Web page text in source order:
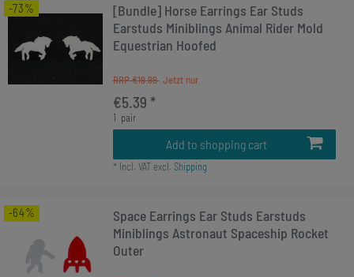
-73%
[Bundle] Horse Earrings Ear Studs
Earstuds Miniblings Animal Rider Mold
Equestrian Hoofed
RRP €19.99
€5.39 *
1 pair
Add to shopping cart
* Incl. VATexcl. Shipping
-64%
Space Earrings Ear Studs Earstuds
Miniblings Astronaut Spaceship Rocket
Outer